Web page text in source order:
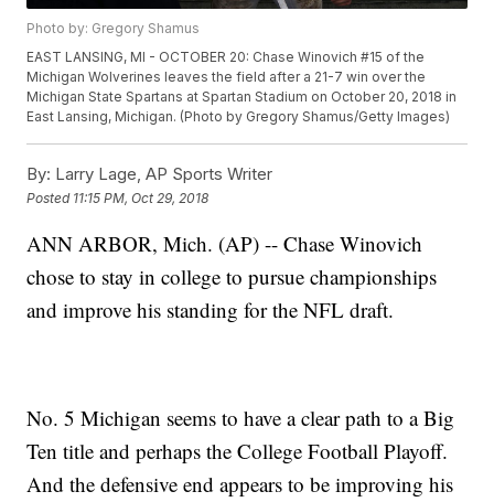
Photo by: Gregory Shamus
EAST LANSING, MI - OCTOBER 20: Chase Winovich #15 of the
Michigan Wolverines leaves the field after a 21-7 win over the
Michigan State Spartans at Spartan Stadium on October 20, 2018 in
East Lansing, Michigan. (Photo by Gregory Shamus/Getty Images)
By: Larry Lage, AP Sports Writer
Posted 11:15 PM, Oct 29, 2018
ANN ARBOR, Mich. (AP) -- Chase Winovich
chose to stay in college to pursue championships
and improve his standing for the NFL draft.
No. 5 Michigan seems to have a clear path to a Big
Ten title and perhaps the College Football Playoff.
And the defensive end appears to be improving his